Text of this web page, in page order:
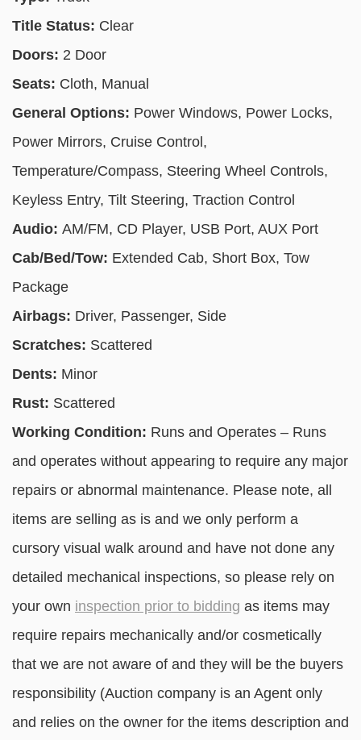
Title Status: Clear
Doors: 2 Door
Seats: Cloth, Manual
General Options: Power Windows, Power Locks,
Power Mirrors, Cruise Control,
Temperature/Compass, Steering Wheel Controls,
Keyless Entry, Tilt Steering, Traction Control
Audio: AM/FM, CD Player, USB Port, AUX Port
Cab/Bed/Tow: Extended Cab, Short Box, Tow
Package
Airbags: Driver, Passenger, Side
Scratches: Scattered
Dents: Minor
Rust: Scattered
Working Condition: Runs and Operates – Runs
and operates without appearing to require any major
repairs or abnormal maintenance. Please note, all
items are selling as is and we only perform a
cursory visual walk around and have not done any
detailed mechanical inspections, so please rely on
your own inspection prior to bidding as items may
require repairs mechanically and/or cosmetically
that we are not aware of and they will be the buyers
responsibility (Auction company is an Agent only
and relies on the owner for the items description and